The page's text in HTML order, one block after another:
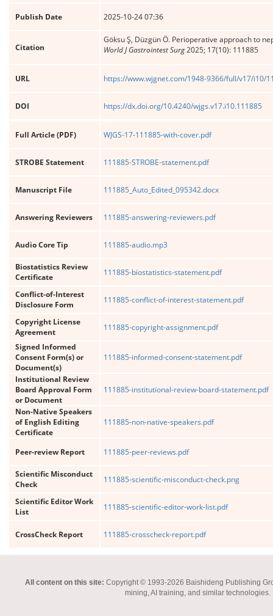
Publish Date 2025-10-24 07:36
Citation
Göksu Ş, Düzgün Ö. Perioperative approach to
World J Gastrointest Surg2025; 17(10): 111885
URL https://www.wjgnet.com/1948-9366/full/v17/i10/
DOI https://dx.doi.org/10.4240/wjgs.v17.i10.111885
Full Article (PDF) WJGS-17-111885-with-cover.pdf
STROBE Statement 111885-STROBE-statement.pdf
Manuscript File 111885_Auto_Edited_095342.docx
Answering Reviewers 111885-answering-reviewers.pdf
Audio Core Tip 111885-audio.mp3
Biostatistics Review
Certificate
111885-biostatistics-statement.pdf
Conflict-of-Interest
Disclosure Form
111885-conflict-of-interest-statement.pdf
Copyright License
Agreement
111885-copyright-assignment.pdf
Signed Informed
Consent Form(s) or
Document(s)
111885-informed-consent-statement.pdf
Institutional Review
Board Approval Form
or Document
111885-institutional-review-board-statement.pdf
Non-Native Speakers
of English Editing
Certificate
111885-non-native-speakers.pdf
Peer-review Report 111885-peer-reviews.pdf
Scientific Misconduct
Check
111885-scientific-misconduct-check.png
Scientific Editor Work
List
111885-scientific-editor-work-list.pdf
CrossCheck Report 111885-crosscheck-report.pdf
All content on this site: Copyright © 1993-2026 Baishideng Publishing
mining, AI training, and similar